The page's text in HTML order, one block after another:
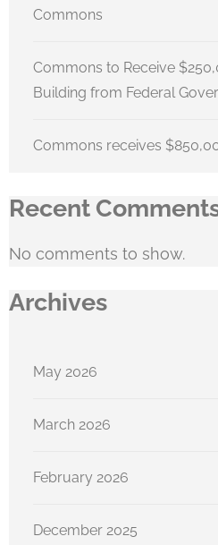
Commons
Commons to Receive
Building from Federal
Commons receives
Recent
No comments to show.
Archives
May 2026
March 2026
February 2026
December 2025